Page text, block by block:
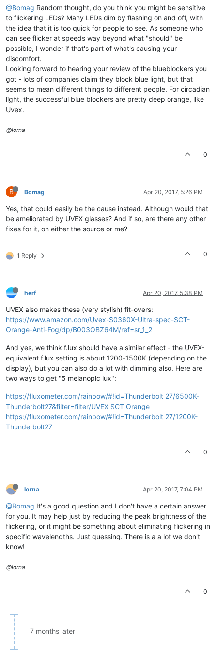
@Bomag Random thought, do you think you might be sensitive
to flickering LEDs? Many LEDs dim by flashing on and off, with
the idea that it is too quick for people to see. As someone who
can see flicker at speeds way beyond what "should" be
possible, I wonder if that's part of what's causing your
discomfort.
Looking forward to hearing your review of the blueblockers you
got - lots of companies claim they block blue light, but that
seems to mean different things to different people. For circadian
light, the successful blue blockers are pretty deep orange, like
Uvex.
@lorna
0
B Bomag Apr 20, 2017, 5:26 PM
Yes, that could easily be the cause instead. Although would that
be ameliorated by UVEX glasses? And if so, are there any other
fixes for it, on either the source or me?
1 Reply 0
herf Apr 20, 2017, 5:38 PM
UVEX also makes these (very stylish) fit-overs:
https://www.amazon.com/Uvex-S0360X-Ultra-spec-SCT-
Orange-Anti-Fog/dp/B003OBZ64M/ref=sr_1_2
And yes, we think f.lux should have a similar effect - the UVEX-
equivalent f.lux setting is about 1200-1500K (depending on the
display), but you can also do a lot with dimming also. Here are
two ways to get "5 melanopic lux":
https://fluxometer.com/rainbow/#!id=Thunderbolt 27/6500K-
Thunderbolt27&filter=filter/UVEX SCT Orange
https://fluxometer.com/rainbow/#!id=Thunderbolt 27/1200K-
Thunderbolt27
0
lorna Apr 20, 2017, 7:04 PM
@Bomag It's a good question and I don't have a certain answer
for you. It may help just by reducing the peak brightness of the
flickering, or it might be something about eliminating flickering in
specific wavelengths. Just guessing. There is a a lot we don't
know!
@lorna
0
7 months later